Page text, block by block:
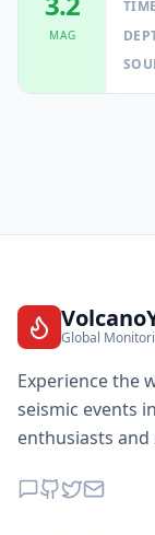
MAG
TIME
Global
Experience the
seismic events
enthusiasts and